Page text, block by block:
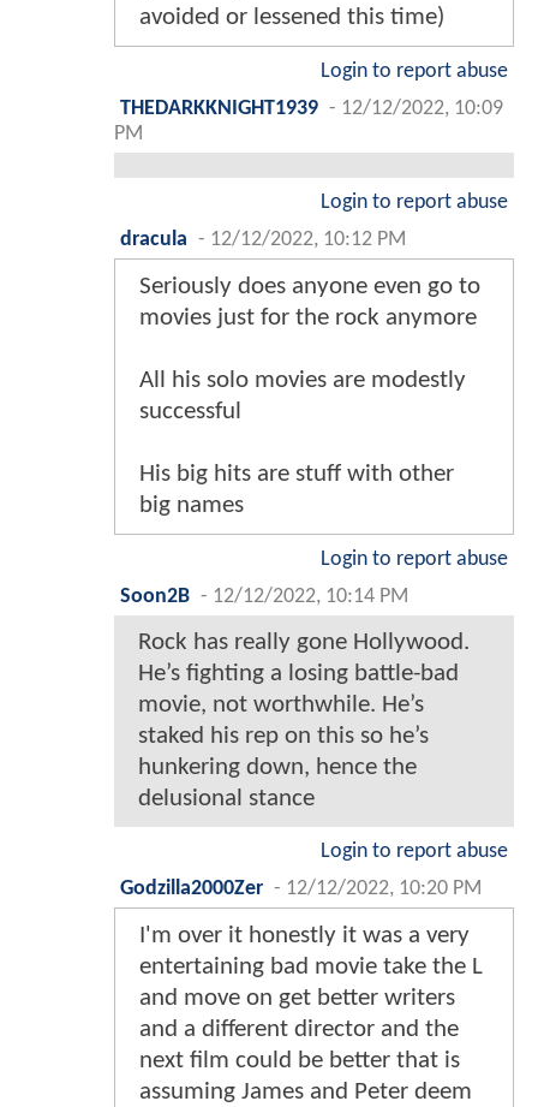
avoided or lessened this time)
Login to report abuse
THEDARKKNIGHT1939 - 12/12/2022, 10:09
PM
Login to report abuse
dracula - 12/12/2022, 10:12 PM
Seriously does anyone even go to
movies just for the rock anymore
All his solo movies are modestly
successful
His big hits are stuff with other
big names
Login to report abuse
Soon2B - 12/12/2022, 10:14 PM
Rock has really gone Hollywood.
He’s fighting a losing battle-bad
movie, not worthwhile. He’s
staked his rep on this so he’s
hunkering down, hence the
delusional stance
Login to report abuse
Godzilla2000Zer - 12/12/2022, 10:20 PM
I'm over it honestly it was a very
entertaining bad movie take the L
and move on get better writers
and a different director and the
next film could be better that is
assuming James and Peter deem